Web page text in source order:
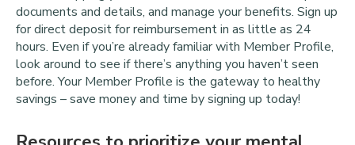
documents and details, and manage your benefits. Sign up
for direct deposit for reimbursement in as little as 24
hours. Even if you’re already familiar with Member Profile,
look around to see if there’s anything you haven’t seen
before. Your Member Profile is the gateway to healthy
savings – save money and time by signing up today!